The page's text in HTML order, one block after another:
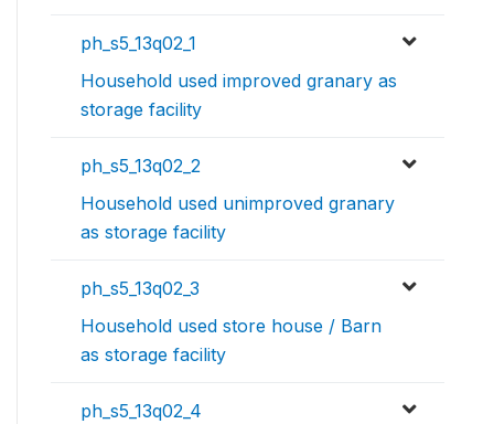
ph_s5_13q02_1
Household used improved granary as
storage facility
ph_s5_13q02_2
Household used unimproved granary
as storage facility
ph_s5_13q02_3
Household used store house / Barn
as storage facility
ph_s5_13q02_4